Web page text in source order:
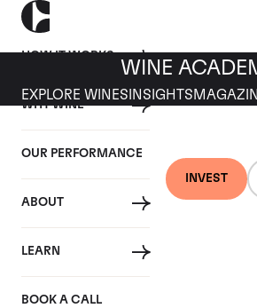
HOW IT WORKS
WHY WINE
OUR PERFORMANCE
ABOUT
LEARN
BOOK A CALL
INVEST
WINE
EXPLORE WINES INSIGHTS
Chateau
Poyferre